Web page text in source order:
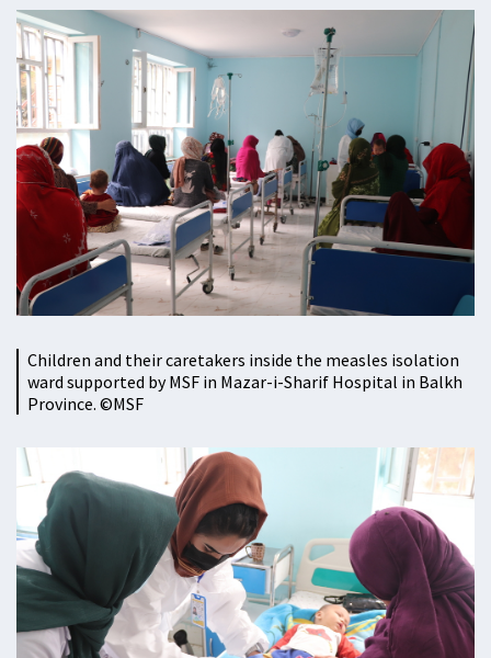
Children and their caretakers inside the measles isolation
ward supported by MSF in Mazar-i-Sharif Hospital in Balkh
Province. ©MSF